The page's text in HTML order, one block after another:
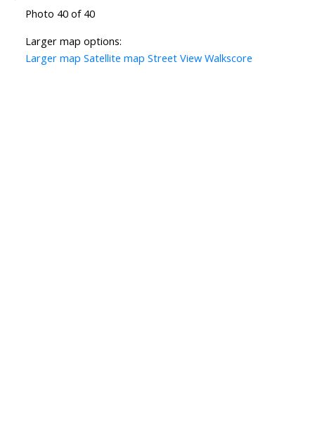
Photo 40 of 40
Larger map options:
Larger map Satellite map Street View Walkscore